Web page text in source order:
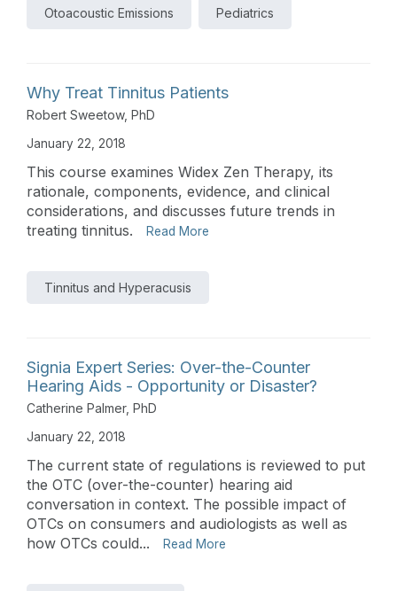
Otoacoustic Emissions Pediatrics
Why Treat Tinnitus Patients
Robert Sweetow, PhD
January 22, 2018
This course examines Widex Zen Therapy, its
rationale, components, evidence, and clinical
considerations, and discusses future trends in
treating tinnitus.
Read More
Tinnitus and Hyperacusis
Signia Expert Series: Over-the-Counter
Hearing Aids - Opportunity or Disaster?
Catherine Palmer, PhD
January 22, 2018
The current state of regulations is reviewed to put
the OTC (over-the-counter) hearing aid
conversation in context. The possible impact of
OTCs on consumers and audiologists as well as
how OTCs could...
Read More